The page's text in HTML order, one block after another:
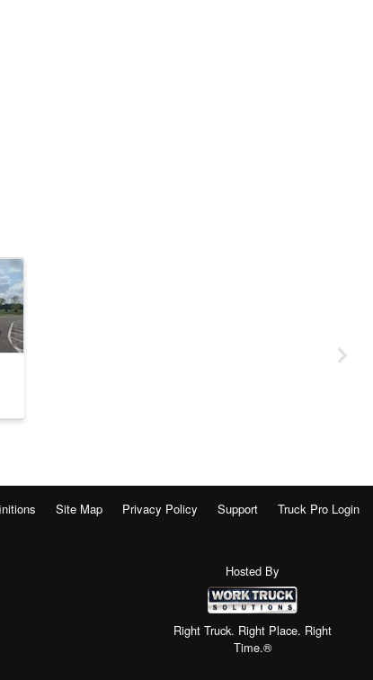
Site Map Privacy Policy Support Truck Pro Login
Hosted By
Right Truck. Right Place. Right
Time.®